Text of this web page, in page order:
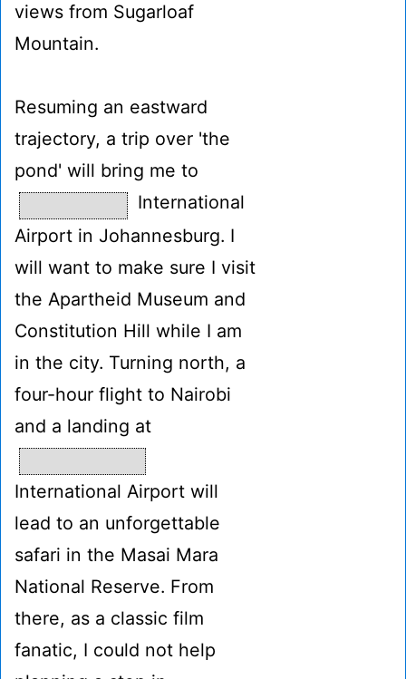
views from Sugarloaf
Mountain.
Resuming an eastward
trajectory, a trip over 'the
pond' will bring me to
International
Airport in Johannesburg. I
will want to make sure I visit
the Apartheid Museum and
Constitution Hill while I am
in the city. Turning north, a
four-hour flight to Nairobi
and a landing at
International Airport will
lead to an unforgettable
safari in the Masai Mara
National Reserve. From
there, as a classic film
fanatic, I could not help